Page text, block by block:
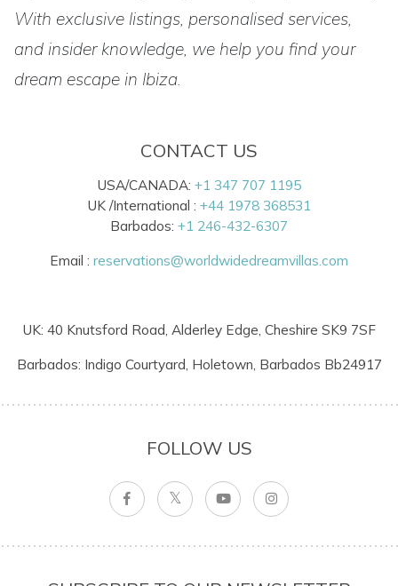
With exclusive listings, personalised services,
and insider knowledge, we help you find your
dream escape in Ibiza.
CONTACT US
USA/CANADA: +1 347 707 1195
UK /International : +44 1978 368531
Barbados: +1 246-432-6307
Email : reservations@worldwidedreamvillas.com
UK: 40 Knutsford Road, Alderley Edge, Cheshire SK9 7SF
Barbados: Indigo Courtyard, Holetown, Barbados Bb24917
FOLLOW US